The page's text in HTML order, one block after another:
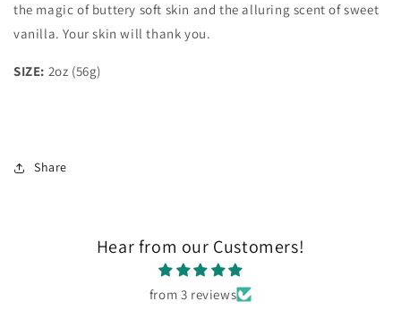
the magic of buttery soft skin and the alluring scent of sweet
vanilla. Your skin will thank you.
SIZE: 2oz (56g)
Share
Hear from our Customers!
from 3 reviews